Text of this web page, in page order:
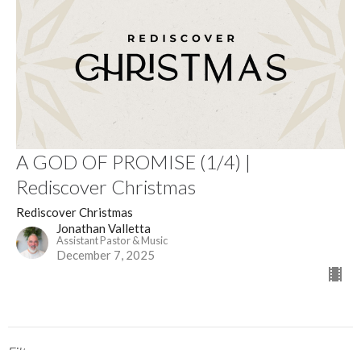
A GOD OF PROMISE (1/4) |
Rediscover Christmas
Rediscover Christmas
Jonathan Valletta
Assistant Pastor & Music
December 7, 2025